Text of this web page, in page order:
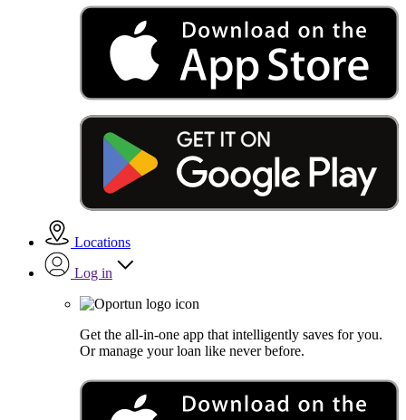
Locations
Log in
Get the all-in-one app that intelligently saves for you.
Or manage your loan like never before.